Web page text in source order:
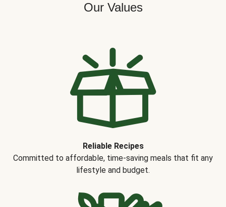
Our Values
Reliable Recipes
Committed to affordable, time-saving meals that fit any
lifestyle and budget.